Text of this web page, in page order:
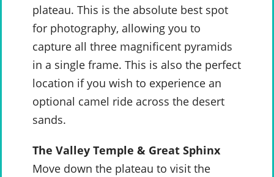
plateau. This is the absolute best spot
for photography, allowing you to
capture all three magnificent pyramids
in a single frame. This is also the perfect
location if you wish to experience an
optional camel ride across the desert
sands.
The Valley Temple & Great Sphinx
Move down the plateau to visit the